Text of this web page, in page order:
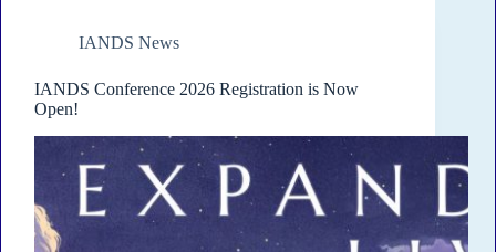
IANDS News
IANDS Conference 2026 Registration is Now
Open!